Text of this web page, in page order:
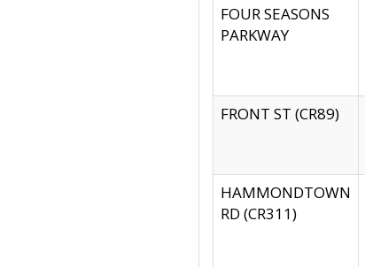
FOUR SEASONS
PARKWAY
FRONT ST (CR89)
HAMMONDTOWN
RD (CR311)